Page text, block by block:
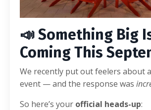
📣 Something Big
Coming This
We recently put out feelers about
event — and the response was
So here’s your official heads-up: